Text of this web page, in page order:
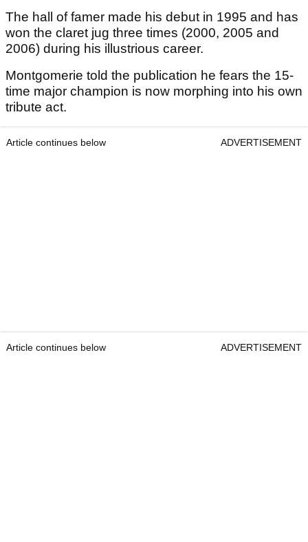
The hall of famer made his debut in 1995 and has
won the claret jug three times (2000, 2005 and
2006) during his illustrious career.
Montgomerie told the publication he fears the 15-
time major champion is now morphing into his own
tribute act.
Article continues below ADVERTISEMENT
Article continues below ADVERTISEMENT